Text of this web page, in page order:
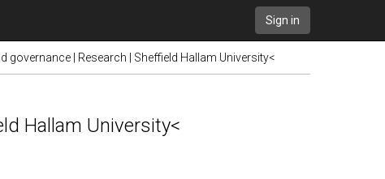
Sign in
| Research | Sheffield Hallam University<
Hallam University<